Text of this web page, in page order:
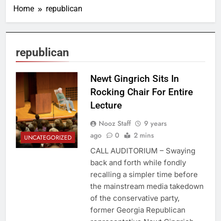
Home republican
republican
UNCATEGORIZED
Newt Gingrich Sits In
Rocking Chair For Entire
Lecture
Nooz Staff
9 years
ago
0 2 mins
CALL AUDITORIUM – Swaying
back and forth while fondly
recalling a simpler time before
the mainstream media takedown
of the conservative party,
former Georgia Republican